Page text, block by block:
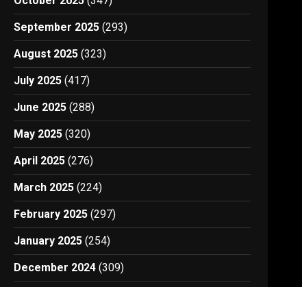
September 2025 (293)
August 2025 (323)
July 2025 (417)
June 2025 (288)
May 2025 (320)
April 2025 (276)
March 2025 (224)
February 2025 (297)
January 2025 (254)
December 2024 (309)